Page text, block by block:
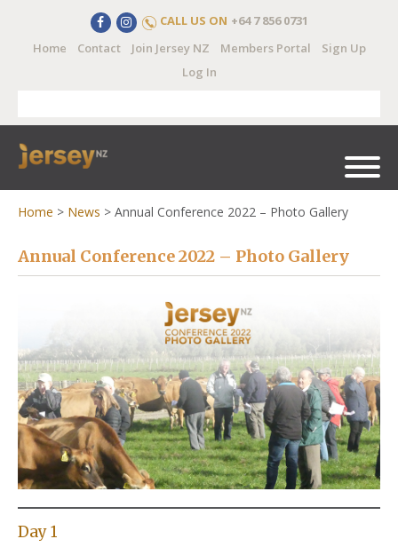
CALL US ON +64 7 856 0731
Home
Contact Join Jersey NZ Members Portal
Sign Up
Log In
Home > News > Annual Conference 2022 – Photo Gallery
Annual Conference 2022 – Photo Gallery
Day 1